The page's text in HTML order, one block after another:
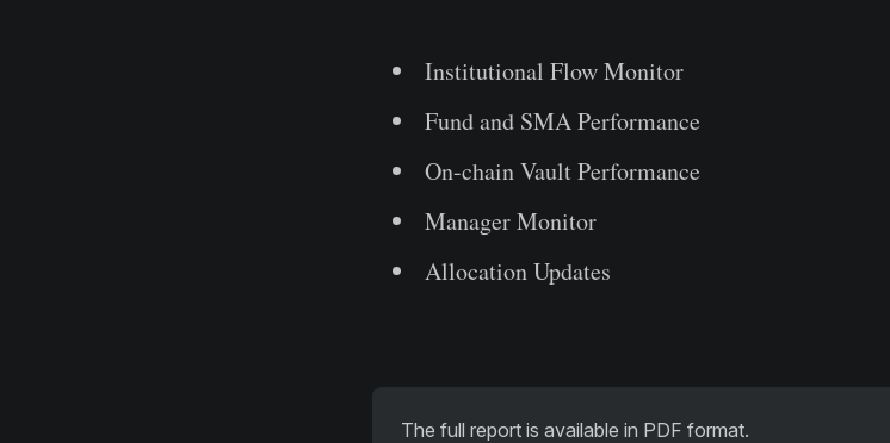
Institutional Flow Monitor
Fund and SMA Performance
On-chain Vault Performance
Manager Monitor
Allocation Updates
The full report is available in PDF format.